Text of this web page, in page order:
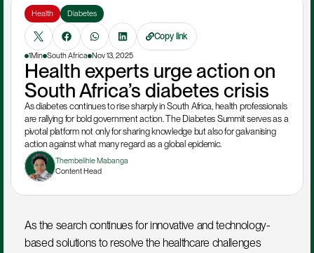
Health Diabetes
Copy link
1Min South Africa Nov 13, 2025
Health experts urge action on
South Africa’s diabetes crisis
As diabetes continues to rise sharply in South Africa, health professionals
are rallying for bold government action. The Diabetes Summit serves as a
pivotal platform not only for sharing knowledge but also for galvanising
action against what many regard as a global epidemic.
Thembelihle Mabanga
Content Head
As the search continues for innovative and technology-
based solutions to resolve the healthcare challenges